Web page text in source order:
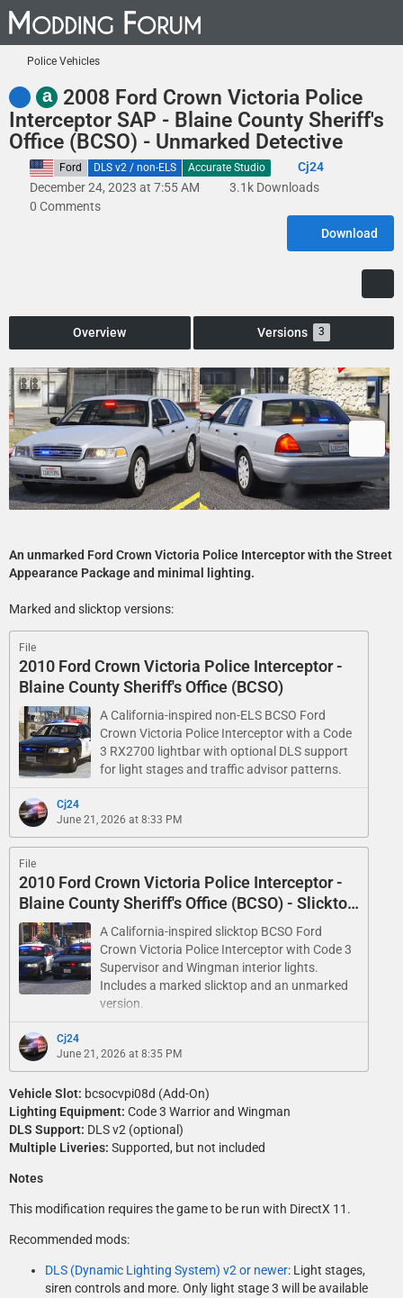
Police Vehicles
a
2008 Ford Crown Victoria Police
Interceptor SAP - Blaine County Sheriff's
Office (BCSO) - Unmarked Detective
United States Ford DLS v2 / non-ELS Accurate Studio
Cj24
December 24, 2023 at 7:55 AM
3.1k Downloads
0 Comments
Download
Overview Versions 3
An unmarked Ford Crown Victoria Police Interceptor with the Street
Appearance Package and minimal lighting.
Marked and slicktop versions:
File
2010 Ford Crown Victoria Police Interceptor -
Blaine County Sheriff's Office (BCSO)
A California-inspired non-ELS BCSO Ford
Crown Victoria Police Interceptor with a Code
3 RX2700 lightbar with optional DLS support
for light stages and traffic advisor patterns.
Cj24
June 21, 2026 at 8:33 PM
File
2010 Ford Crown Victoria Police Interceptor -
Blaine County Sheriff's Office (BCSO) - Slicktop
and UnmarkedA California-inspired slicktop BCSO Ford
Crown Victoria Police Interceptor with Code 3
Supervisor and Wingman interior lights.
Includes a marked slicktop and an unmarked
version.
Cj24
June 21, 2026 at 8:35 PM
Vehicle Slot: bcsocvpi08d (Add-On)
Lighting Equipment: Code 3 Warrior and Wingman
DLS Support: DLS v2 (optional)
Multiple Liveries: Supported, but not included
Notes
This modification requires the game to be run with DirectX 11.
Recommended mods:
DLS (Dynamic Lighting System) v2 or newer: Light stages,
siren controls and more. Only light stage 3 will be available